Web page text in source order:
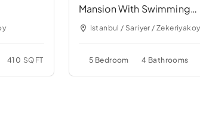
410 SQFT
Mansion With Swimming
Pool&Garden Near Bridges
Istanbul / Sariyer / Zekeriyakoy
5 Bedroom 4 Bathrooms